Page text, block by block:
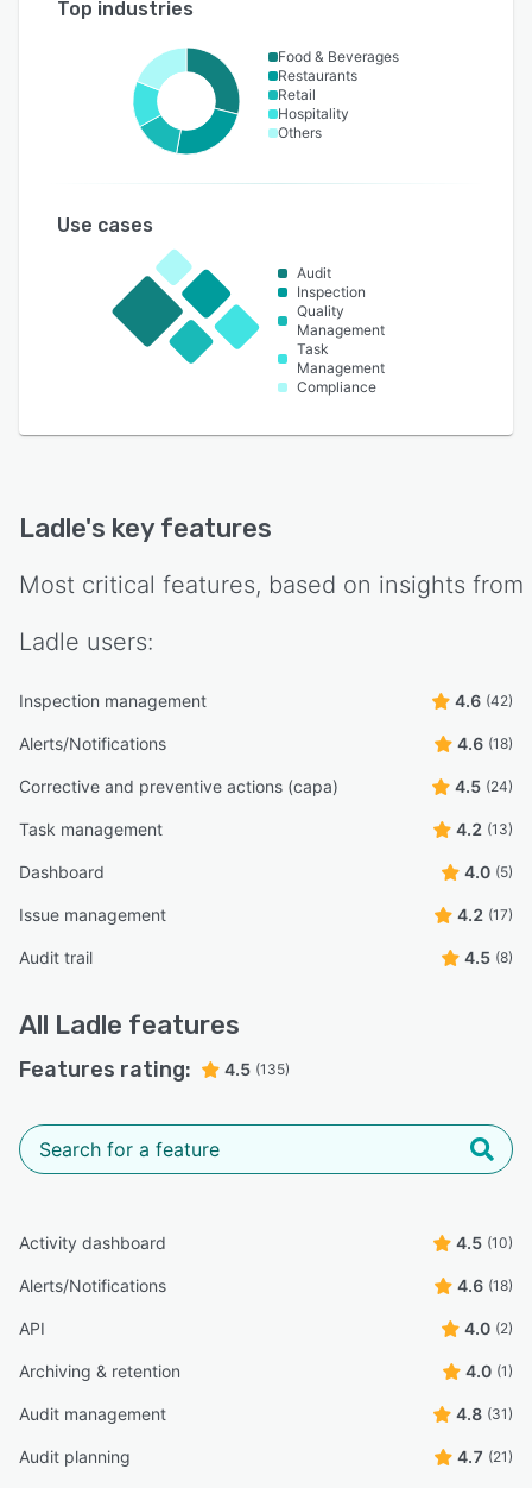
Top industries
Food & Beverages
Restaurants
Retail
Hospitality
Others
Use cases
Audit
Inspection
Quality
Management
Task
Management
Compliance
Ladle's key features
Most critical features, based on insights from
Ladle users:
Inspection management 4.6 (42)
Alerts/Notifications 4.6 (18)
Corrective and preventive actions (capa) 4.5 (24)
Task management 4.2 (13)
Dashboard 4.0 (5)
Issue management 4.2 (17)
Audit trail 4.5 (8)
All Ladle features
Features rating: 4.5 (135)
Activity dashboard 4.5 (10)
Alerts/Notifications 4.6 (18)
API 4.0 (2)
Archiving & retention 4.0 (1)
Audit management 4.8 (31)
Audit planning 4.7 (21)